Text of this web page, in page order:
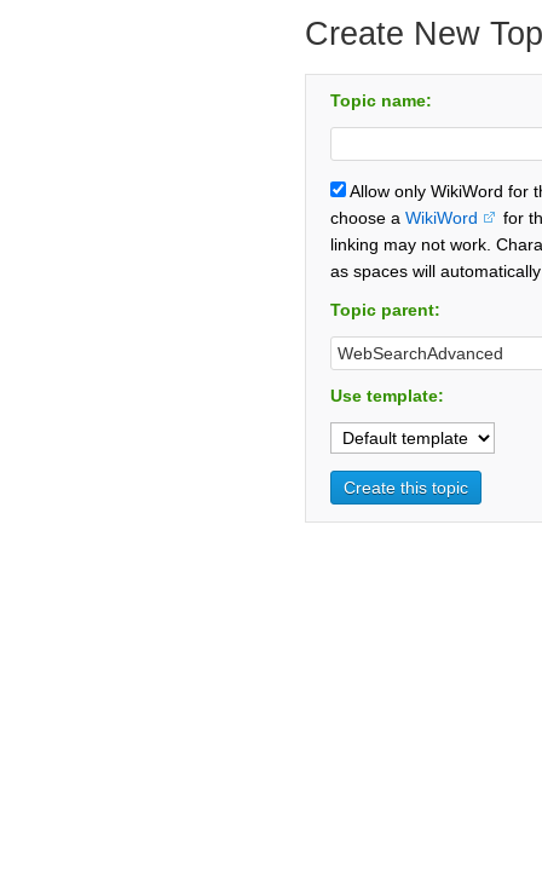
Create New
Topic name:
Allow only WikiWord for
choose a WikiWord
for
linking may not work.
as spaces will
Topic parent:
Use template: